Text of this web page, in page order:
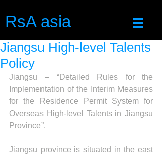
RsA asia
Jiangsu High-level Talents
Policy
Jiangsu – “Detailed Rules for the
Implementation of the Interim Measures
for the Residence Permit System for
Overseas High-level Talents in Jiangsu
Province”.
Jiangsu province is situated in the east